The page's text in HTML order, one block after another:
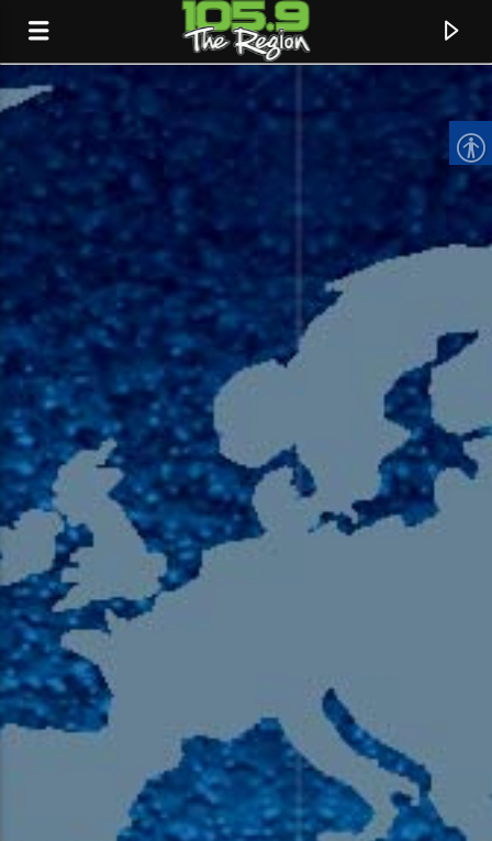
CURRENT TRACK
TITLE
ARTIST
105.9 The Region
English 24-Hour
HD-2 – Radio Y
HD-3 – Farsi